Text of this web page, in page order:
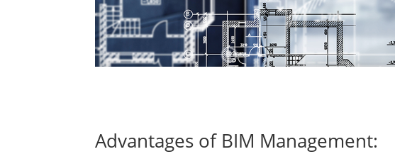
Advantages of BIM Management: